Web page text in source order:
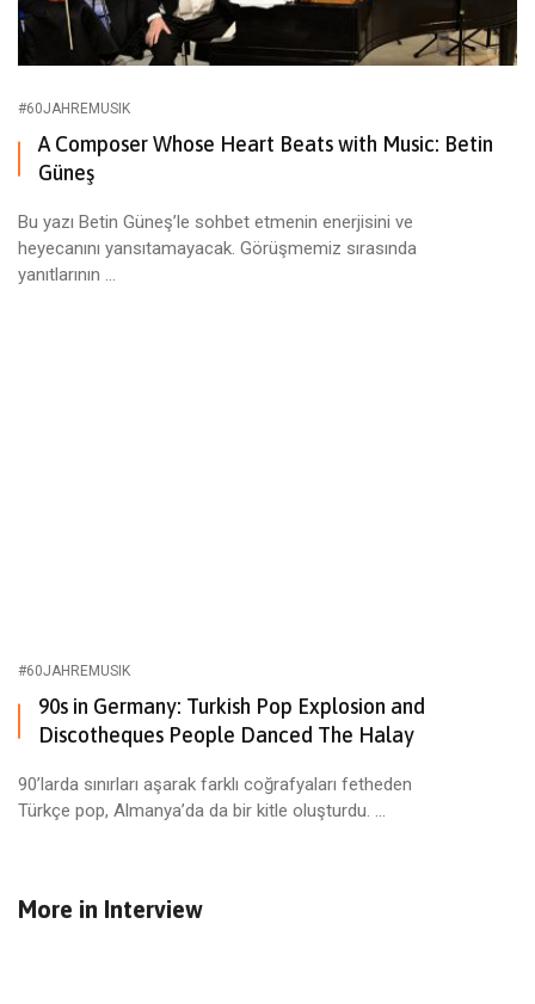
#60JAHREMUSIK
A Composer Whose Heart Beats with Music: Betin
Güneş
Bu yazı Betin Güneş’le sohbet etmenin enerjisini ve
heyecanını yansıtamayacak. Görüşmemiz sırasında
yanıtlarının ...
#60JAHREMUSIK
90s in Germany: Turkish Pop Explosion and
Discotheques People Danced The Halay
90’larda sınırları aşarak farklı coğrafyaları fetheden
Türkçe pop, Almanya’da da bir kitle oluşturdu. ...
More in Interview